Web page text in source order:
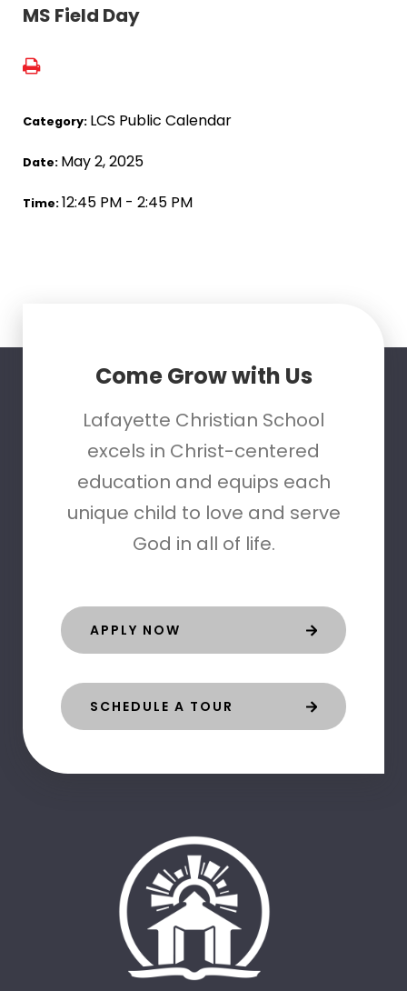
MS Field Day
Category: LCS Public Calendar
Date: May 2, 2025
Time:12:45 PM - 2:45 PM
Come Grow with Us
Lafayette Christian School
excels in Christ-centered
education and equips each
unique child to love and serve
God in all of life.
APPLY NOW
SCHEDULE A TOUR